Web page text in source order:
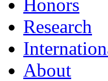
Honors
Research
About